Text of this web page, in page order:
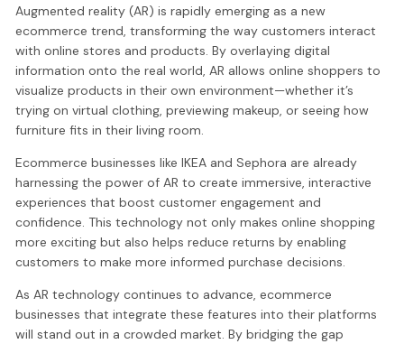
Augmented reality (AR) is rapidly emerging as a new
ecommerce trend, transforming the way customers interact
with online stores and products. By overlaying digital
information onto the real world, AR allows online shoppers to
visualize products in their own environment—whether it’s
trying on virtual clothing, previewing makeup, or seeing how
furniture fits in their living room.
Ecommerce businesses like IKEA and Sephora are already
harnessing the power of AR to create immersive, interactive
experiences that boost customer engagement and
confidence. This technology not only makes online shopping
more exciting but also helps reduce returns by enabling
customers to make more informed purchase decisions.
As AR technology continues to advance, ecommerce
businesses that integrate these features into their platforms
will stand out in a crowded market. By bridging the gap